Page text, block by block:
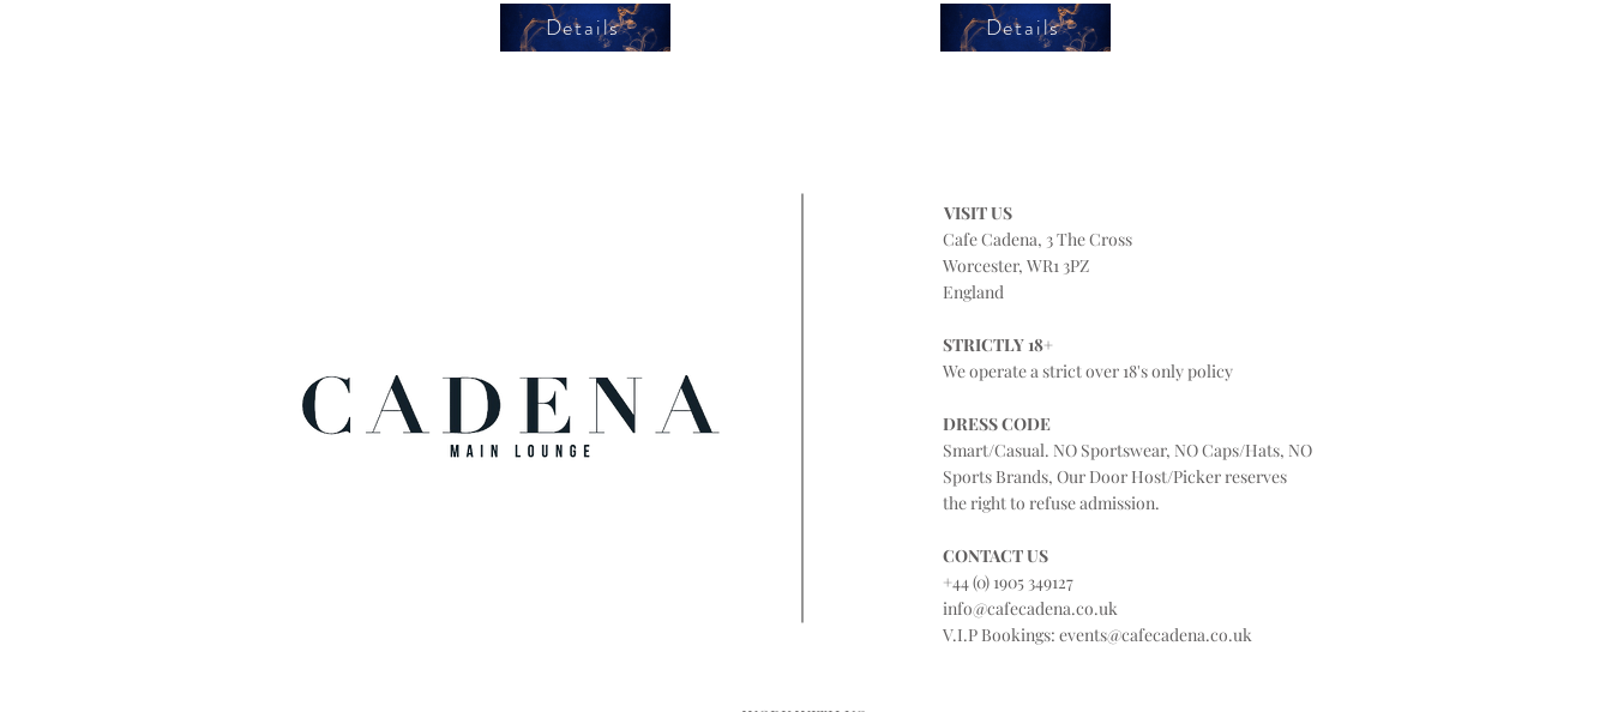
Details Details
VISIT US
Cafe Cadena, 3 The Cross
Worcester, WR1 3PZ
England
STRICTLY 18+
We operate a strict over 18's only policy
DRESS CODE
Smart/Casual. NO Sportswear, NO Caps/Hats, NO
Sports Brands, Our Door Host/Picker reserves
the right to refuse admission.
CONTACT US
+44 (0) 1905 349127
info@cafecadena.co.uk
V.I.P Bookings: events@cafecadena.co.uk